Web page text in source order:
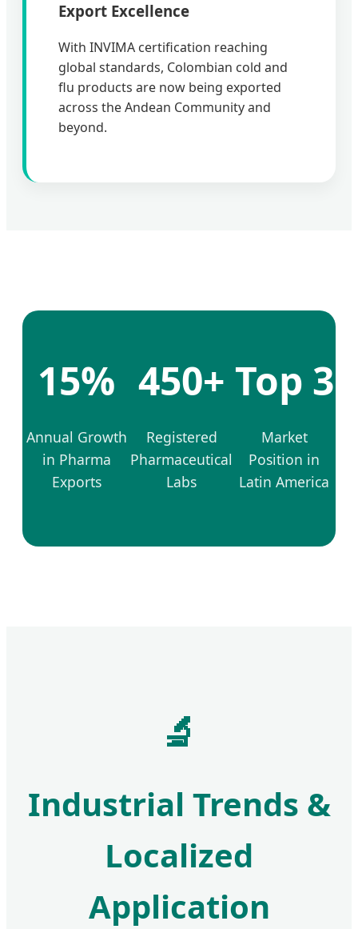
Export Excellence
With INVIMA certification reaching
global standards, Colombian cold and
flu products are now being exported
across the Andean Community and
beyond.
15%
Annual Growth
in Pharma
Exports
450+
Registered
Pharmaceutical
Labs
Top 3
Market
Position in
Latin America
🔬
Industrial Trends &
Localized
Application